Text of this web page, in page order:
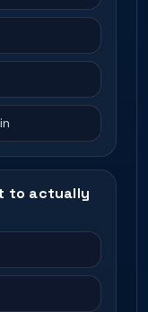
to actually